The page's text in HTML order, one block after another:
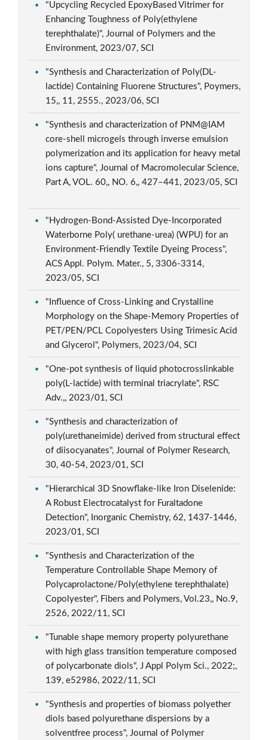
"Upcycling Recycled EpoxyBased Vitrimer for
Enhancing Toughness of Poly(ethylene
terephthalate)", Journal of Polymers and the
Environment, 2023/07, SCI
"Synthesis and Characterization of Poly(DL-
lactide) Containing Fluorene Structures", Poymers,
15,, 11, 2555., 2023/06, SCI
"Synthesis and characterization of PNM@IAM
core-shell microgels through inverse emulsion
polymerization and its application for heavy metal
ions capture", Journal of Macromolecular Science,
Part A, VOL. 60,, NO. 6,, 427–441, 2023/05, SCI
"Hydrogen-Bond-Assisted Dye-Incorporated
Waterborne Poly( urethane-urea) (WPU) for an
Environment-Friendly Textile Dyeing Process",
ACS Appl. Polym. Mater., 5, 3306-3314,
2023/05, SCI
"Influence of Cross-Linking and Crystalline
Morphology on the Shape-Memory Properties of
PET/PEN/PCL Copolyesters Using Trimesic Acid
and Glycerol", Polymers, 2023/04, SCI
"One-pot synthesis of liquid photocrosslinkable
poly(L-lactide) with terminal triacrylate", RSC
Adv.,, 2023/01, SCI
"Synthesis and characterization of
poly(urethaneimide) derived from structural effect
of diisocyanates", Journal of Polymer Research,
30, 40-54, 2023/01, SCI
"Hierarchical 3D Snowflake-like Iron Diselenide:
A Robust Electrocatalyst for Furaltadone
Detection", Inorganic Chemistry, 62, 1437-1446,
2023/01, SCI
"Synthesis and Characterization of the
Temperature Controllable Shape Memory of
Polycaprolactone/Poly(ethylene terephthalate)
Copolyester", Fibers and Polymers, Vol.23,, No.9,
2526, 2022/11, SCI
"Tunable shape memory property polyurethane
with high glass transition temperature composed
of polycarbonate diols", J Appl Polym Sci., 2022;,
139, e52986, 2022/11, SCI
"Synthesis and properties of biomass polyether
diols based polyurethane dispersions by a
solventfree process", Journal of Polymer